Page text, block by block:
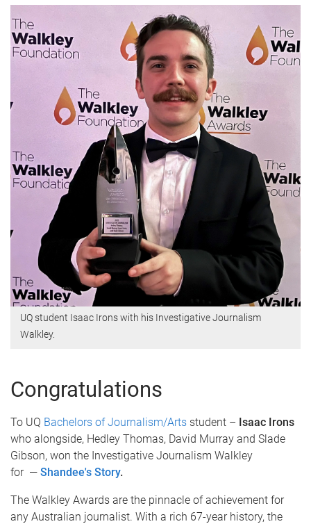
UQ student Isaac Irons with his Investigative Journalism
Walkley.
Congratulations
To UQ Bachelors of Journalism/Arts student – Isaac Irons
who alongside, Hedley Thomas, David Murray and Slade
Gibson, won the Investigative Journalism Walkley
for — Shandee's Story.
The Walkley Awards are the pinnacle of achievement for
any Australian journalist. With a rich 67-year history, the